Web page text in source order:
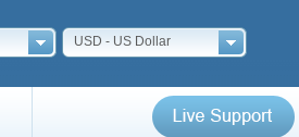
USD - US Dollar